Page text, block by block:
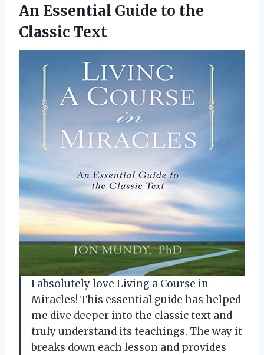
An Essential Guide to the
Classic Text
I absolutely love Living a Course in
Miracles! This essential guide has helped
me dive deeper into the classic text and
truly understand its teachings. The way it
breaks down each lesson and provides